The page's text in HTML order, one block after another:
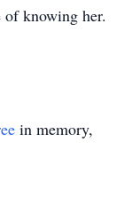
knowing her.
in memory,